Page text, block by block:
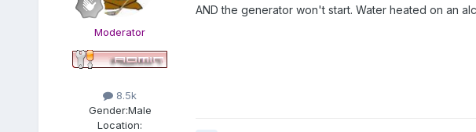
Moderator
8.5k
Gender:Male
Location:
AND the generator won't start. Water heated on an